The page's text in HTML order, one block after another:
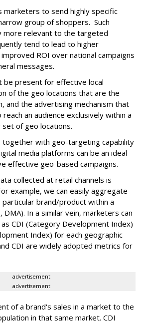
marketers to send highly specific
group of shoppers. Such
more relevant to the targeted
tend to lead to higher
ROI over national campaigns
messages.
be present for effective local
of the geo locations that are the
and the advertising mechanism that
an audience exclusively within a
of geo locations.
together with geo-targeting capability
media platforms can be an ideal
effective geo-based campaigns.
collected at retail channels is
example, we can easily aggregate
brand/product within a
DMA). In a similar vein, marketers can
as CDI (Category Development Index)
Index) for each geographic
CDI are widely adopted metrics for
advertisement
advertisement
of a brand's sales in a market to the
in that same market. CDI